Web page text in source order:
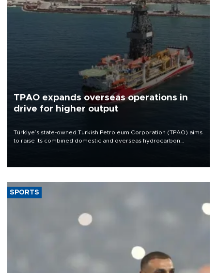
TPAO expands overseas operations in
drive for higher output
Türkiye’s state-owned Turkish Petroleum Corporation (TPAO) aims
to raise its combined domestic and overseas hydrocarbon
SPORTS